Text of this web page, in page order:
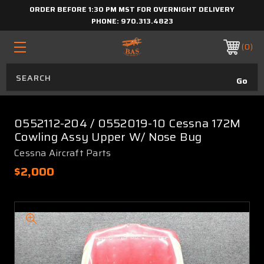
ORDER BEFORE 1:30 PM MST FOR OVERNIGHT DELIVERY
PHONE: 970.313.4823
0
0552112-204 / 0552019-10 Cessna 172M
Cowling Assy Upper W/ Nose Bug
Cessna Aircraft Parts
$2,000